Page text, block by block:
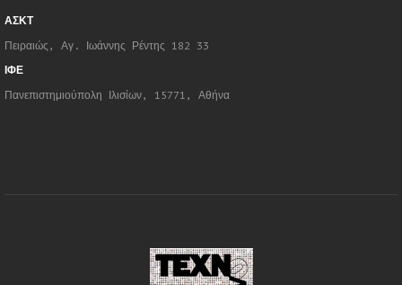
ΑΣΚΤ
Πειραιώς, Αγ. Ιωάννης Ρέντης 182 33
ΙΦΕ
Πανεπιστημιούπολη Ιλισίων, 15771, Αθήνα